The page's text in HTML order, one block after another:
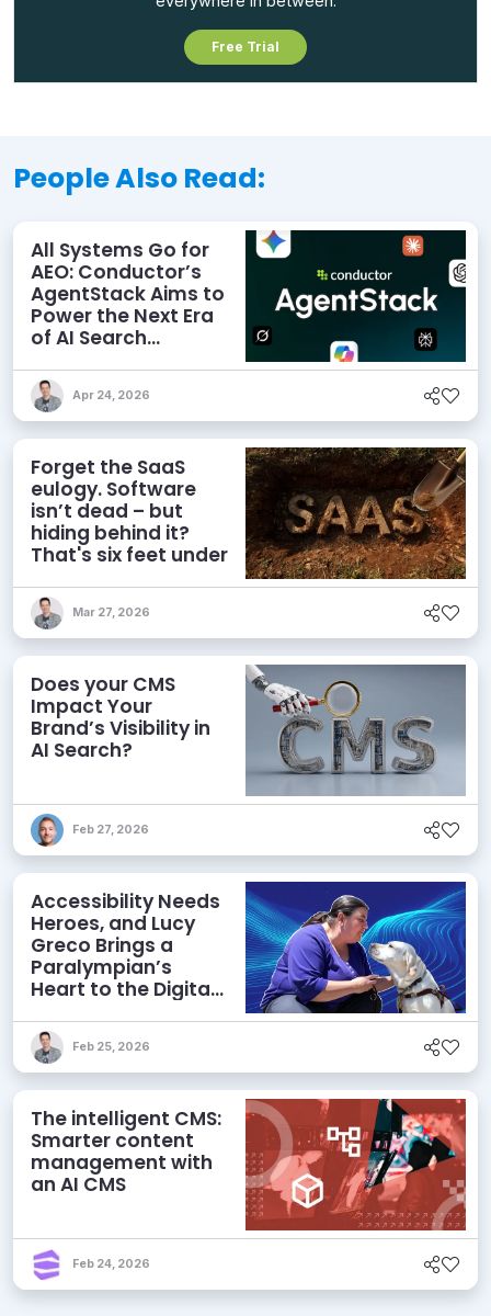
Free Trial
People Also Read:
All Systems Go for
AEO: Conductor’s
AgentStack Aims to
Power the Next Era
of AI Search
Apr 24, 2026
Forget the SaaS
eulogy. Software
isn’t dead – but
hiding behind it?
That's six feet under
Mar 27, 2026
Does your CMS
Impact Your
Brand’s Visibility in
AI Search?
Feb 27, 2026
Accessibility Needs
Heroes, and Lucy
Greco Brings a
Paralympian’s
Heart to the Digital
Feb 25, 2026
The intelligent CMS:
Smarter content
management with
an AI CMS
Feb 24, 2026